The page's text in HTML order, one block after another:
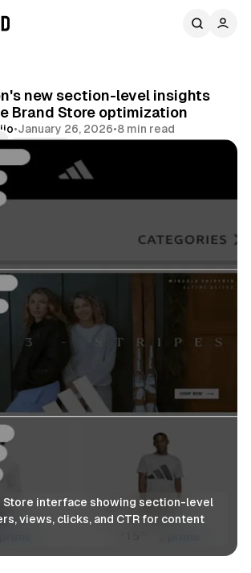
new section-level insights
Brand Store optimization
•January 26, 2026•8 min read
Store interface showing section-level
views, clicks, and CTR for content